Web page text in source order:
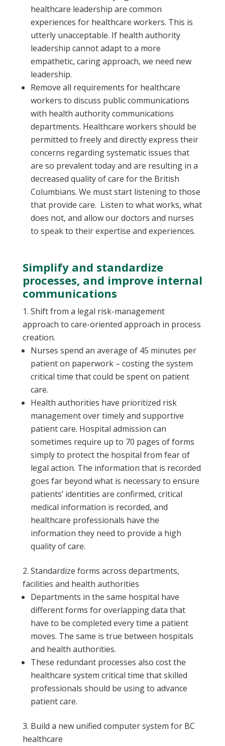
healthcare leadership are common
experiences for healthcare workers. This is
utterly unacceptable. If health authority
leadership cannot adapt to a more
empathetic, caring approach, we need new
leadership.
Remove all requirements for healthcare
workers to discuss public communications
with health authority communications
departments. Healthcare workers should be
permitted to freely and directly express their
concerns regarding systematic issues that
are so prevalent today and are resulting in a
decreased quality of care for the British
Columbians. We must start listening to those
that provide care. Listen to what works, what
does not, and allow our doctors and nurses
to speak to their expertise and experiences.
Simplify and standardize
processes, and improve internal
communications
Shift from a legal risk-management
approach to care-oriented approach in process
creation.
Nurses spend an average of 45 minutes per
patient on paperwork – costing the system
critical time that could be spent on patient
care.
Health authorities have prioritized risk
management over timely and supportive
patient care. Hospital admission can
sometimes require up to 70 pages of forms
simply to protect the hospital from fear of
legal action. The information that is recorded
goes far beyond what is necessary to ensure
patients’ identities are confirmed, critical
medical information is recorded, and
healthcare professionals have the
information they need to provide a high
quality of care.
Standardize forms across departments,
facilities and health authorities
Departments in the same hospital have
different forms for overlapping data that
have to be completed every time a patient
moves. The same is true between hospitals
and health authorities.
These redundant processes also cost the
healthcare system critical time that skilled
professionals should be using to advance
patient care.
Build a new unified computer system for BC
healthcare